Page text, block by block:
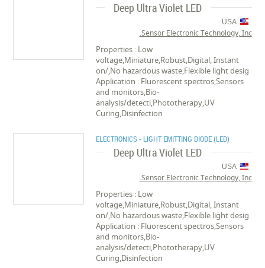
Deep Ultra Violet LED
USA
Sensor Electronic Technology, Inc.
Properties : Low
voltage,Miniature,Robust,Digital, Instant
on/,No hazardous waste,Flexible light desig
Application : Fluorescent spectros,Sensors
and monitors,Bio-
analysis/detecti,Phototherapy,UV
Curing,Disinfection
ELECTRONICS - LIGHT EMITTING DIODE (LED)
Deep Ultra Violet LED
USA
Sensor Electronic Technology, Inc.
Properties : Low
voltage,Miniature,Robust,Digital, Instant
on/,No hazardous waste,Flexible light desig
Application : Fluorescent spectros,Sensors
and monitors,Bio-
analysis/detecti,Phototherapy,UV
Curing,Disinfection